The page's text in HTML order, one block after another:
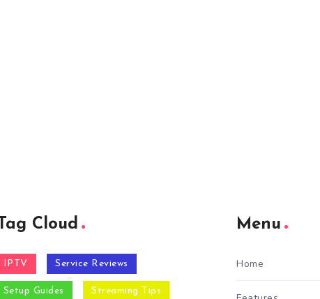
Tag Cloud
IPTV Service Reviews
Setup Guides Streaming Tips
Menu
Home